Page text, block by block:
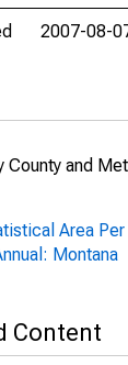
2007-08-
County and
Area
Montana
Content